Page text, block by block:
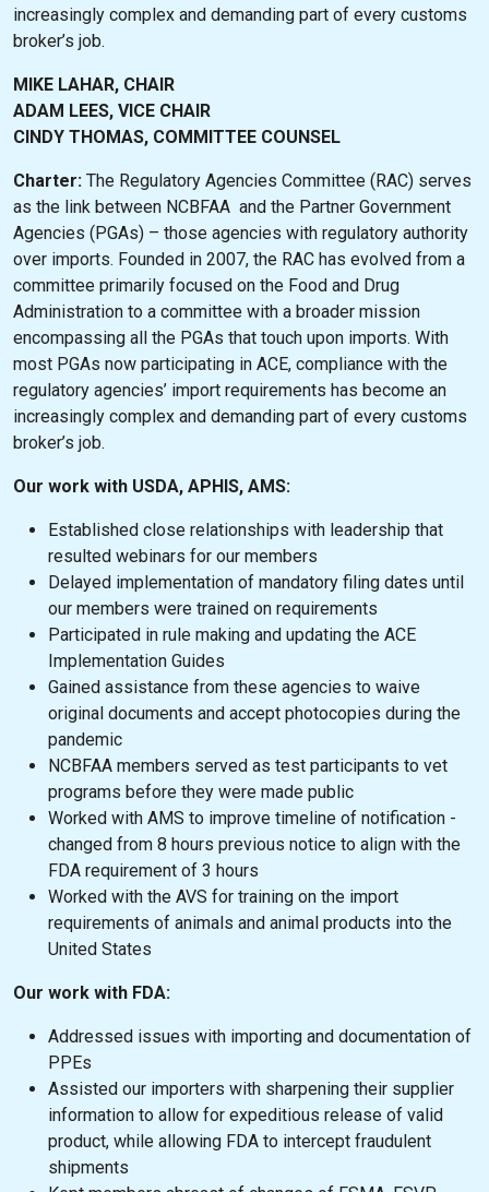
increasingly complex and demanding part of every customs
broker’s job.
MIKE LAHAR, CHAIR
ADAM LEES, VICE CHAIR
CINDY THOMAS, COMMITTEE COUNSEL
Charter: The Regulatory Agencies Committee (RAC) serves
as the link between NCBFAA and the Partner Government
Agencies (PGAs) – those agencies with regulatory authority
over imports. Founded in 2007, the RAC has evolved from a
committee primarily focused on the Food and Drug
Administration to a committee with a broader mission
encompassing all the PGAs that touch upon imports. With
most PGAs now participating in ACE, compliance with the
regulatory agencies’ import requirements has become an
increasingly complex and demanding part of every customs
broker’s job.
Our work with USDA, APHIS, AMS:
Established close relationships with leadership that
resulted webinars for our members
Delayed implementation of mandatory filing dates until
our members were trained on requirements
Participated in rule making and updating the ACE
Implementation Guides
Gained assistance from these agencies to waive
original documents and accept photocopies during the
pandemic
NCBFAA members served as test participants to vet
programs before they were made public
Worked with AMS to improve timeline of notification -
changed from 8 hours previous notice to align with the
FDA requirement of 3 hours
Worked with the AVS for training on the import
requirements of animals and animal products into the
United States
Our work with FDA:
Addressed issues with importing and documentation of
PPEs
Assisted our importers with sharpening their supplier
information to allow for expeditious release of valid
product, while allowing FDA to intercept fraudulent
shipments